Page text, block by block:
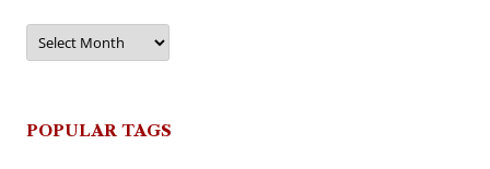
Archives
POPULAR TAGS